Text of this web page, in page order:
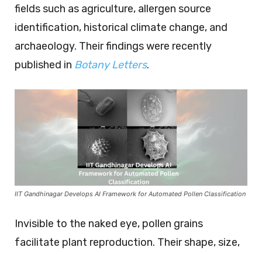
fields such as agriculture, allergen source
identification, historical climate change, and
archaeology. Their findings were recently
published in Botany Letters.
IIT Gandhinagar Develops AI Framework for Automated Pollen Classification
Invisible to the naked eye, pollen grains
facilitate plant reproduction. Their shape, size,